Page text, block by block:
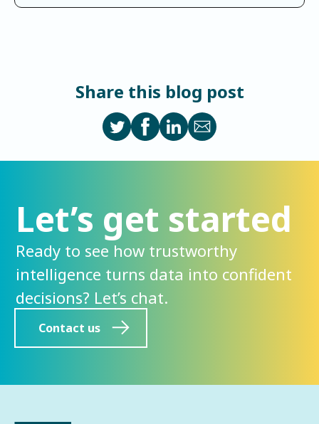
Share this blog post
Let’s get started
Ready to see how trustworthy
intelligence turns data into confident
decisions? Let’s chat.
Contact us